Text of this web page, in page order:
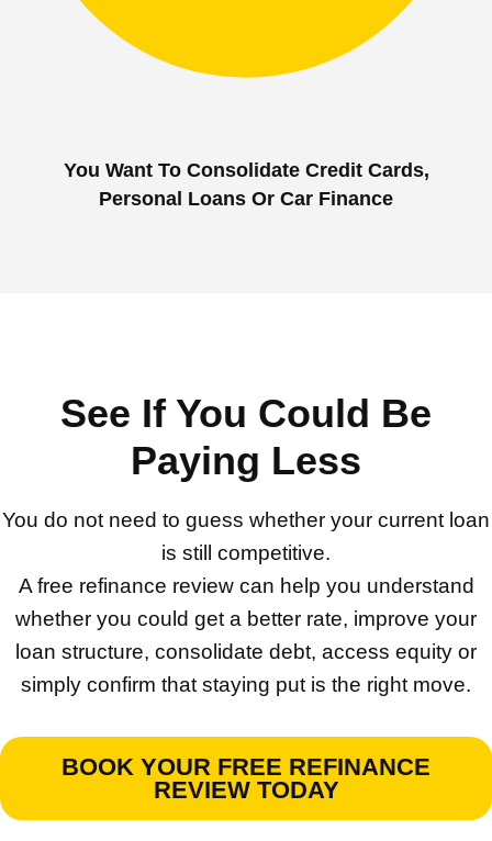
You Want To Consolidate Credit Cards,
Personal Loans Or Car Finance
See If You Could Be
Paying Less
You do not need to guess whether your current loan
is still competitive.
A free refinance review can help you understand
whether you could get a better rate, improve your
loan structure, consolidate debt, access equity or
simply confirm that staying put is the right move.
BOOK YOUR FREE REFINANCE
REVIEW TODAY